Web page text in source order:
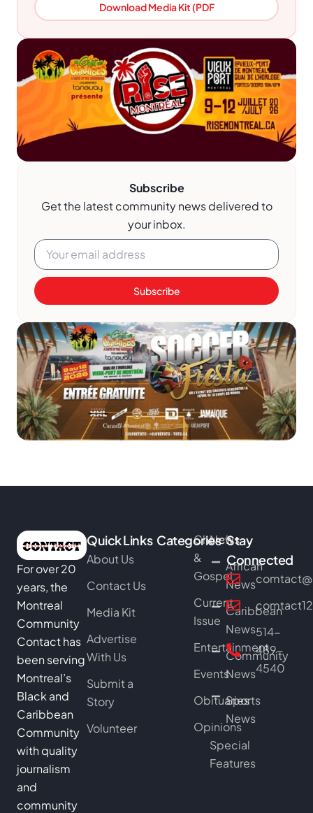
Download Media Kit (PDF
Subscribe
Get the latest community news delivered to
your inbox.
Subscribe
For over 20
years, the
Montreal
Community
Contact has
been serving
Montreal’s
Black and
Caribbean
Community
with quality
journalism
and
community
Quick Links
About Us
Contact Us
Media Kit
Advertise
With Us
Submit a
Story
Volunteer
Categories
Church
&
Gospel
Current
Issue
Entertainment
Events
Obituaries
Opinions
News
African
News
Caribbean
News
Community
News
Sports
News
Special
Features
Stay
Connected
514-
489-
4540